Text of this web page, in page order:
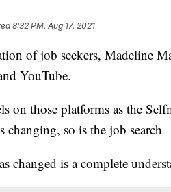
8:32 PM, Aug 17, 2021
of job seekers, Madeline
YouTube.
on those platforms as the
changing, so is the job search
changed is a complete